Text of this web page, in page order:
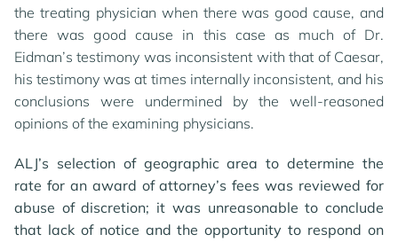
the treating physician when there was good cause, and
there was good cause in this case as much of Dr.
Eidman’s testimony was inconsistent with that of Caesar,
his testimony was at times internally inconsistent, and his
conclusions were undermined by the well-reasoned
opinions of the examining physicians.
ALJ’s selection of geographic area to determine the
rate for an award of attorney’s fees was reviewed for
abuse of discretion; it was unreasonable to conclude
that lack of notice and the opportunity to respond on